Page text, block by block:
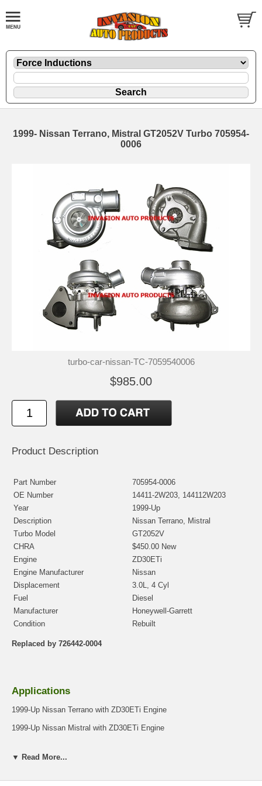
1999- Nissan Terrano, Mistral GT2052V Turbo 705954-
0006
turbo-car-nissan-TC-7059540006
$985.00
Product Description
Part Number
705954-0006
OE Number
14411-2W203, 144112W203
Year
1999-Up
Description
Nissan Terrano, Mistral
Turbo Model
GT2052V
CHRA
$450.00 New
Engine
ZD30ETi
Engine Manufacturer
Nissan
Displacement
3.0L, 4 Cyl
Fuel
Diesel
Manufacturer
Honeywell-Garrett
Condition
Rebuilt
Replaced by 726442-0004
Applications
1999-Up Nissan Terrano with ZD30ETi Engine
1999-Up Nissan Mistral with ZD30ETi Engine
▼ Read More...